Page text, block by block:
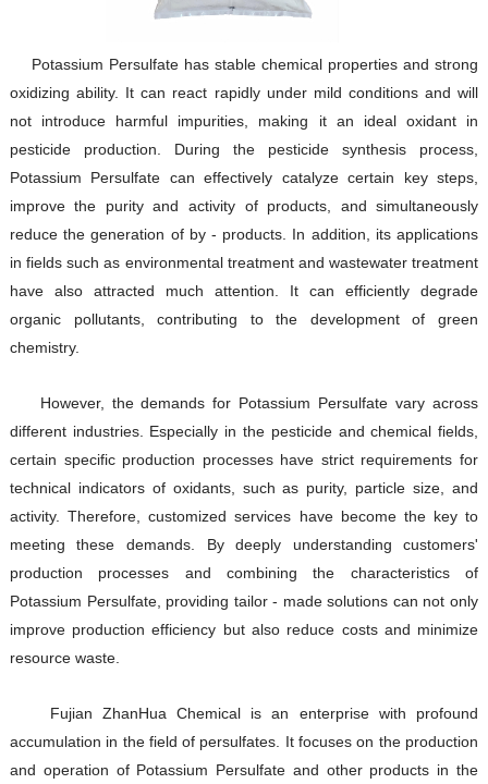
Potassium Persulfate has stable chemical properties and strong
oxidizing ability. It can react rapidly under mild conditions and will
not introduce harmful impurities, making it an ideal oxidant in
pesticide production. During the pesticide synthesis process,
Potassium Persulfate can effectively catalyze certain key steps,
improve the purity and activity of products, and simultaneously
reduce the generation of by - products. In addition, its applications
in fields such as environmental treatment and wastewater treatment
have also attracted much attention. It can efficiently degrade
organic pollutants, contributing to the development of green
chemistry.
However, the demands for Potassium Persulfate vary across
different industries. Especially in the pesticide and chemical fields,
certain specific production processes have strict requirements for
technical indicators of oxidants, such as purity, particle size, and
activity. Therefore, customized services have become the key to
meeting these demands. By deeply understanding customers'
production processes and combining the characteristics of
Potassium Persulfate, providing tailor - made solutions can not only
improve production efficiency but also reduce costs and minimize
resource waste.
Fujian ZhanHua Chemical is an enterprise with profound
accumulation in the field of persulfates. It focuses on the production
and operation of Potassium Persulfate and other products in the